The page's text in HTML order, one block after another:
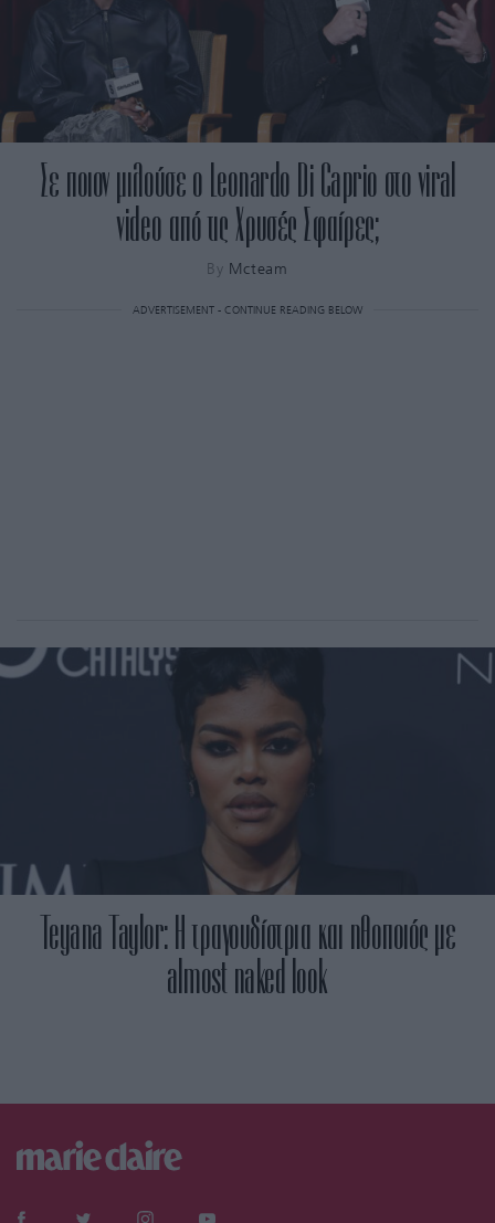
Σε ποιον μιλούσε ο Leonardo Di Caprio στο viral
video από τις Χρυσές Σφαίρες;
By Mcteam
ADVERTISEMENT - CONTINUE READING BELOW
Teyana Taylor: Η τραγουδίστρια και ηθοποιός με
almost naked look